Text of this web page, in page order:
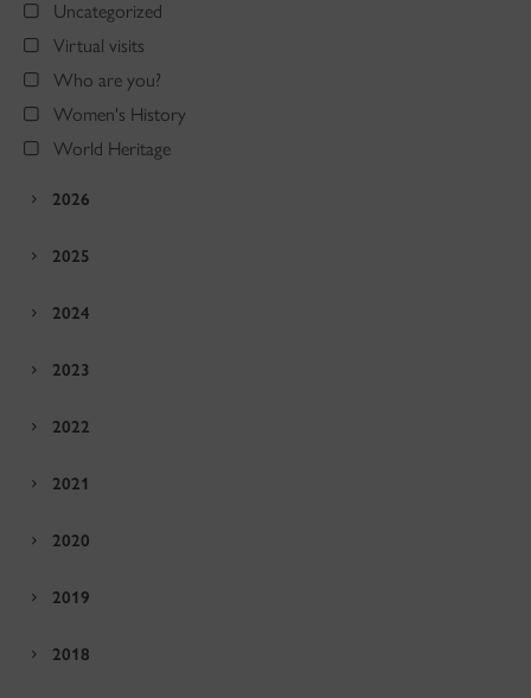
Uncategorized
Virtual visits
Who are you?
Women's History
World Heritage
2026
2025
2024
2023
2022
2021
2020
2019
2018